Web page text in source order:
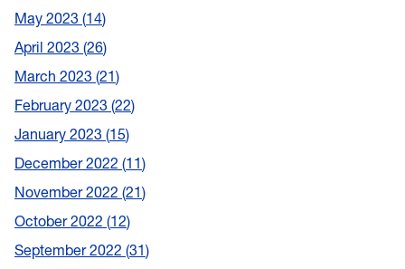
May 2023 14
April 2023 26
March 2023 21
February 2023 22
January 2023 15
December 2022 11
November 2022 21
October 2022 12
September 2022 31